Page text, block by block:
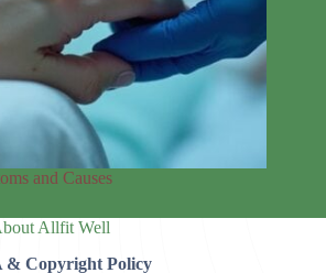
and Causes
Allfit Well
& Copyright Policy